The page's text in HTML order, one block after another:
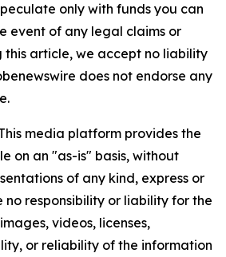
only with funds you can
event of any legal claims or
this article, we accept no liability
does not endorse any
media platform provides the
on an "as-is" basis, without
of any kind, express or
no responsibility or liability for the
videos, licenses,
or reliability of the information